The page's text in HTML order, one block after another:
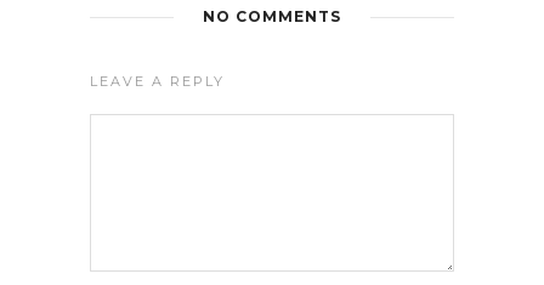
NO COMMENTS
LEAVE A REPLY